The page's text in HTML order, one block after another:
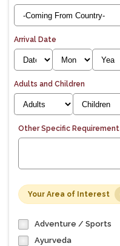
Arrival Date
Adults and Children
Other Specific Requirement
Your Area of Interest
Adventure / Sports
Ayurveda